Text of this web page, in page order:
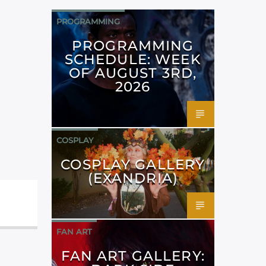
PROGRAMMING
PROGRAMMING
SCHEDULE: WEEK
OF AUGUST 3RD,
2026
COSPLAY
COSPLAY GALLERY
(EXANDRIA)
FAN ART
FAN ART GALLERY: